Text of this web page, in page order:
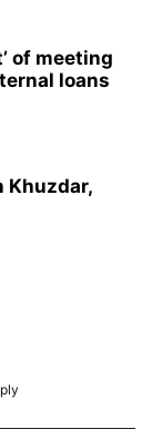
of meeting
loans
Khuzdar,